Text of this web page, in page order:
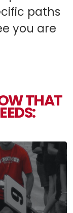
paths
you are
THAT